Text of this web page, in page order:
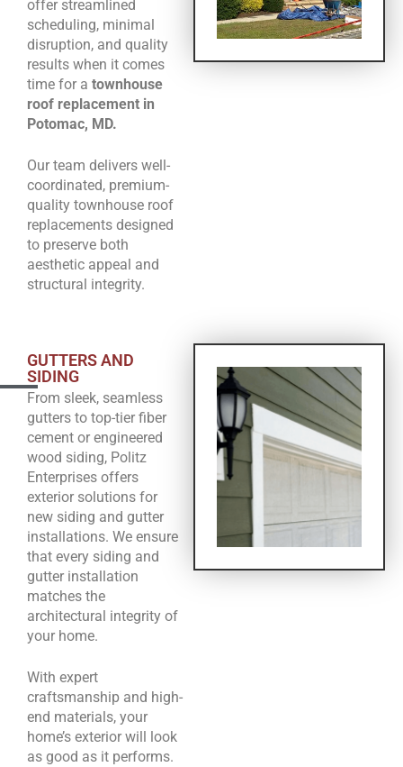
offer streamlined
scheduling, minimal
disruption, and quality
results when it comes
time for a townhouse
roof replacement in
Potomac, MD.
Our team delivers well-
coordinated, premium-
quality townhouse roof
replacements designed
to preserve both
aesthetic appeal and
structural integrity.
GUTTERS AND
SIDING
From sleek, seamless
gutters to top-tier fiber
cement or engineered
wood siding, Politz
Enterprises offers
exterior solutions for
new siding and gutter
installations. We ensure
that every siding and
gutter installation
matches the
architectural integrity of
your home.
With expert
craftsmanship and high-
end materials, your
home’s exterior will look
as good as it performs.